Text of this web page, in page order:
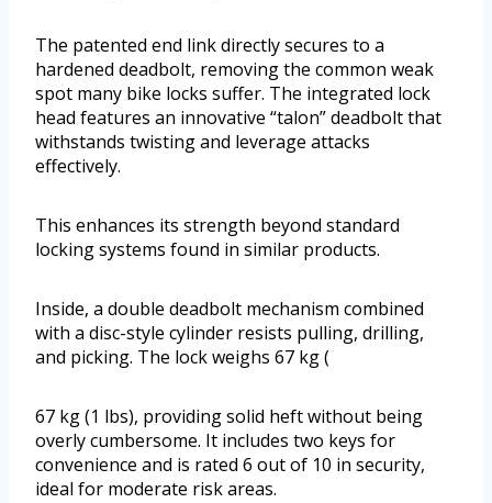
The patented end link directly secures to a
hardened deadbolt, removing the common weak
spot many bike locks suffer. The integrated lock
head features an innovative “talon” deadbolt that
withstands twisting and leverage attacks
effectively.
This enhances its strength beyond standard
locking systems found in similar products.
Inside, a double deadbolt mechanism combined
with a disc-style cylinder resists pulling, drilling,
and picking. The lock weighs 67 kg (
67 kg (1 lbs), providing solid heft without being
overly cumbersome. It includes two keys for
convenience and is rated 6 out of 10 in security,
ideal for moderate risk areas.